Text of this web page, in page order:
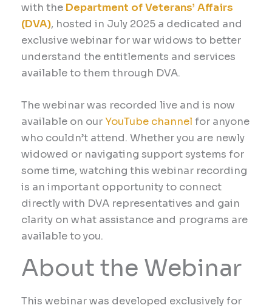
with the Department of Veterans’ Affairs
(DVA), hosted in July 2025 a dedicated and
exclusive webinar for war widows to better
understand the entitlements and services
available to them through DVA.
The webinar was recorded live and is now
available on ourYouTube channel for anyone
who couldn’t attend.Whether you are newly
widowed or navigating support systems for
some time, watching this webinar recording
is an important opportunity to connect
directly with DVA representatives and gain
clarity on what assistance and programs are
available to you.
About the Webinar
This webinar was developed exclusively for